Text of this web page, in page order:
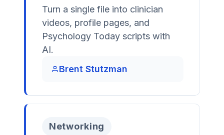
Turn a single file into clinician
videos, profile pages, and
Psychology Today scripts with
AI.
Brent Stutzman
Networking